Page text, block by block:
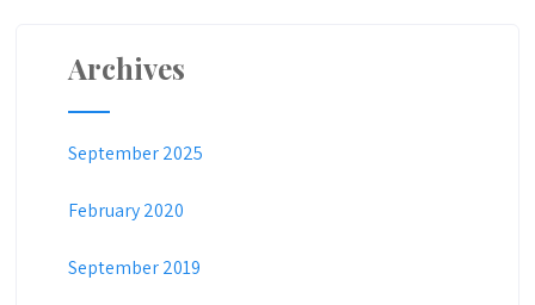
Archives
September 2025
February 2020
September 2019